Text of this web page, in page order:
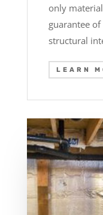
only
guarantee
structural
LEARN